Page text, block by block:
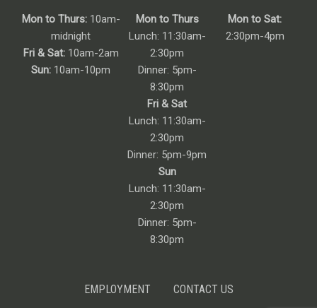
Mon to Thurs:10am-
midnight
Fri & Sat:10am-2am
Sun: 10am-10pm
Mon to Thurs
Lunch: 11:30am-
2:30pm
Dinner: 5pm-
8:30pm
Fri & Sat
Lunch: 11:30am-
2:30pm
Dinner: 5pm-9pm
Sun
Lunch: 11:30am-
2:30pm
Dinner: 5pm-
8:30pm
Mon to Sat:
2:30pm-4pm
EMPLOYMENT CONTACT US